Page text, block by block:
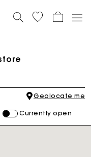
Geolocate me
Currently open